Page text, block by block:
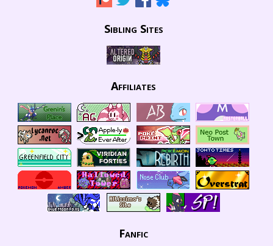
Sibling Sites
Affiliates
Fanfic